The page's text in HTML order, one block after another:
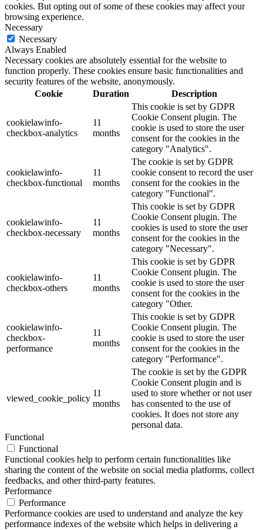
cookies. But opting out of some of these cookies may affect your
browsing experience.
Necessary
Necessary
Always Enabled
Necessary cookies are absolutely essential for the website to
function properly. These cookies ensure basic functionalities and
security features of the website, anonymously.
Cookie
Duration Description
cookielawinfo-
checkbox-analytics
11
months
This cookie is set by GDPR
Cookie Consent plugin. The
cookie is used to store the user
consent for the cookies in the
category "Analytics".
cookielawinfo-
checkbox-functional
11
months
The cookie is set by GDPR
cookie consent to record the user
consent for the cookies in the
category "Functional".
cookielawinfo-
checkbox-necessary
11
months
This cookie is set by GDPR
Cookie Consent plugin. The
cookies is used to store the user
consent for the cookies in the
category "Necessary".
cookielawinfo-
checkbox-others
11
months
This cookie is set by GDPR
Cookie Consent plugin. The
cookie is used to store the user
consent for the cookies in the
category "Other.
cookielawinfo-
checkbox-
performance
11
months
This cookie is set by GDPR
Cookie Consent plugin. The
cookie is used to store the user
consent for the cookies in the
category "Performance".
viewed_cookie_policy
11
months
The cookie is set by the GDPR
Cookie Consent plugin and is
used to store whether or not user
has consented to the use of
cookies. It does not store any
personal data.
Functional
Functional
Functional cookies help to perform certain functionalities like
sharing the content of the website on social media platforms, collect
feedbacks, and other third-party features.
Performance
Performance
Performance cookies are used to understand and analyze the key
performance indexes of the website which helps in delivering a